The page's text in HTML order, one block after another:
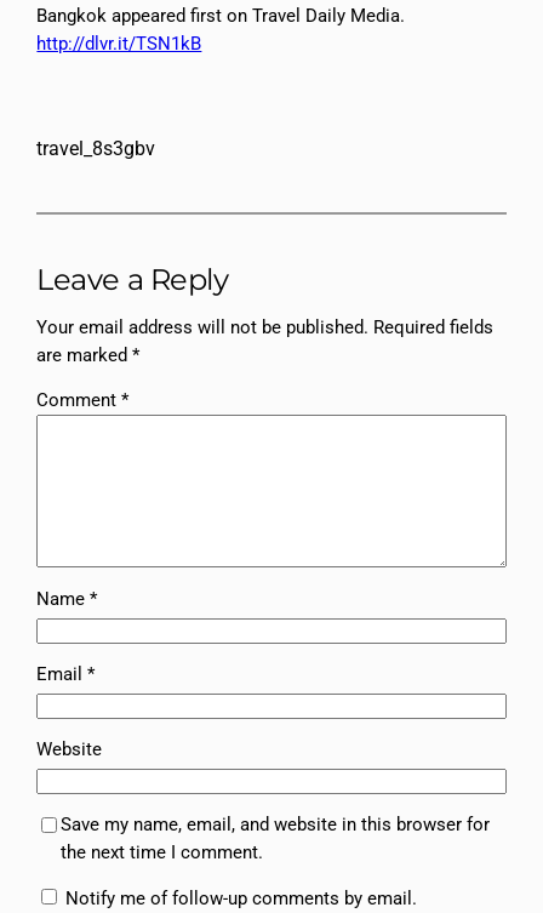
Bangkok appeared first on Travel Daily Media.
http://dlvr.it/TSN1kB
travel_8s3gbv
Leave a Reply
Your email address will not be published. Required fields
are marked*
Comment*
Name*
Email*
Website
Save my name, email, and website in this browser for
the next time I comment.
Notify me of follow-up comments by email.